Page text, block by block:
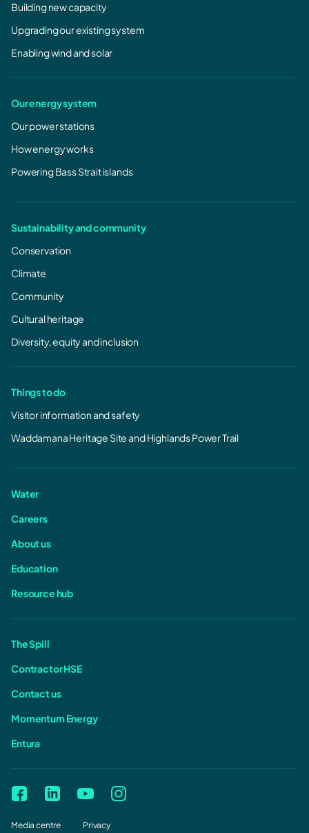
Building new capacity
Upgrading our existing system
Enabling wind and solar
Our energy system
Our power stations
How energy works
Powering Bass Strait islands
Sustainability and community
Conservation
Climate
Community
Cultural heritage
Diversity, equity and inclusion
Things to do
Visitor information and safety
Waddamana Heritage Site and Highlands Power Trail
Water
Careers
About us
Education
Resource hub
The Spill
Contractor HSE
Contact us
Momentum Energy
Entura
Media centre Privacy